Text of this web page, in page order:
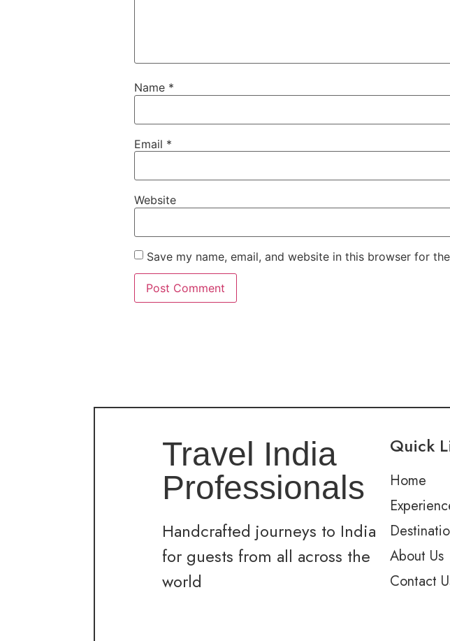
Name *
Email *
Website
Save my name, email, and website in this browser for
Travel India
Professionals
Handcrafted journeys to India
for guests from all across the
world
Quick
Home
About Us
Contact